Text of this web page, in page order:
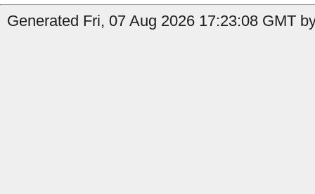
Generated Fri, 07 Aug 2026 17:23:08 GMT